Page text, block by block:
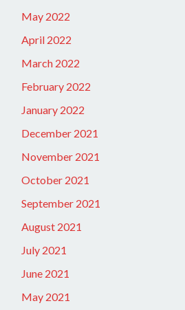
May 2022
April 2022
March 2022
February 2022
January 2022
December 2021
November 2021
October 2021
September 2021
August 2021
July 2021
June 2021
May 2021